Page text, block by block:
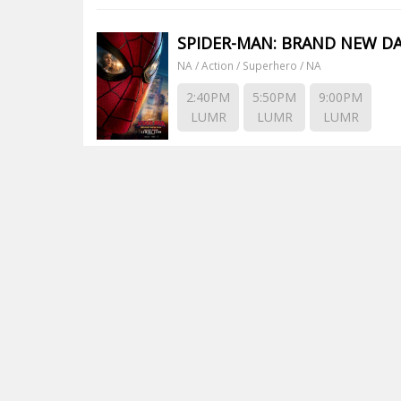
SPIDER-MAN: BRAND NEW
NA / Action / Superhero / NA
2:40PM
LUMR
5:50PM
LUMR
9:00PM
LUMR